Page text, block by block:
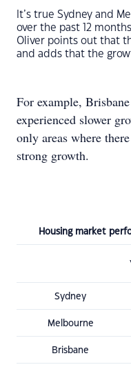
It’s true Sydney and
over the past 12
Oliver points out that
and adds that the
For example,
experienced slower
only areas where
strong growth.
Housing market
Sydney
Melbourne
Brisbane